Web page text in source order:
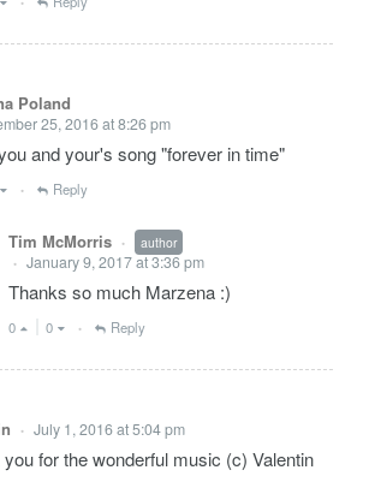
Poland
25, 2016 at 8:26 pm
and your's song "forever in time"
• Reply
Tim McMorris • author
• January 9, 2017 at 3:36 pm
Thanks so much Marzena :)
0 0 • Reply
• July 1, 2016 at 5:04 pm
for the wonderful music (c) Valentin